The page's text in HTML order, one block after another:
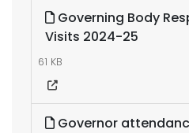
Governing Body
Visits 2024-25
61 KB
Governor